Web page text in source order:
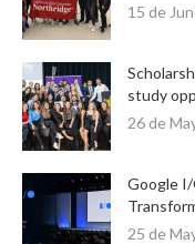
15 de
study
26 de
Google
25 de